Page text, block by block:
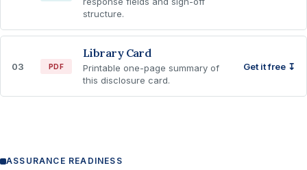
structure.
03 PDF
Library Card
Printable one-page summary of
this disclosure card.
Get it free ↧
ASSURANCE READINESS